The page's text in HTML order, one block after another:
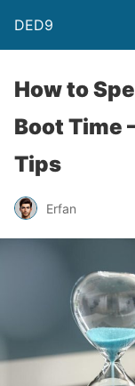
DED9
How to
Boot Time
Tips
Erfan